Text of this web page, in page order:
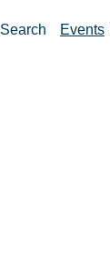
Search Events